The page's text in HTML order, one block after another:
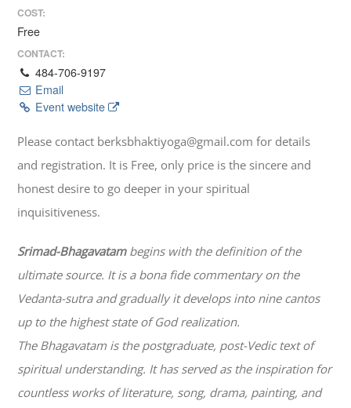
COST:
Free
CONTACT:
484-706-9197
Email
Event website
Please contact berksbhaktiyoga@gmail.com for details
and registration. It is Free, only price is the sincere and
honest desire to go deeper in your spiritual
inquisitiveness.
Srimad-Bhagavatambegins with the definition of the
ultimate source. It is a bona fide commentary on the
Vedanta-sutra and gradually it develops into nine cantos
up to the highest state of God realization.
The Bhagavatam is the postgraduate, post-Vedic text of
spiritual understanding. It has served as the inspiration for
countless works of literature, song, drama, painting, and